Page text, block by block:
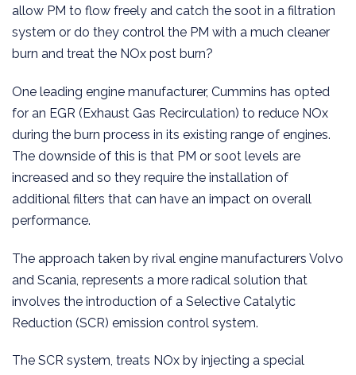
allow PM to flow freely and catch the soot in a filtration
system or do they control the PM with a much cleaner
burn and treat the NOx post burn?
One leading engine manufacturer, Cummins has opted
for an EGR (Exhaust Gas Recirculation) to reduce NOx
during the burn process in its existing range of engines.
The downside of this is that PM or soot levels are
increased and so they require the installation of
additional filters that can have an impact on overall
performance.
The approach taken by rival engine manufacturers Volvo
and Scania, represents a more radical solution that
involves the introduction of a Selective Catalytic
Reduction (SCR) emission control system.
The SCR system, treats NOx by injecting a special